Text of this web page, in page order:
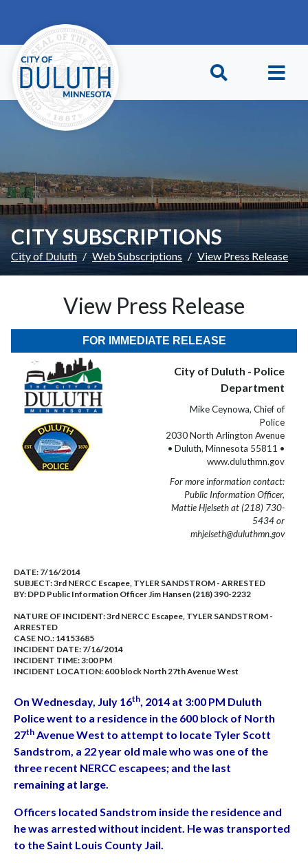
CITY SUBSCRIPTIONS
City of Duluth Web Subscriptions View Press Release
View Press Release
FOR IMMEDIATE RELEASE
City of Duluth - Police
Department
Mike Ceynowa, Chief of
Police
2030 North Arlington Avenue
• Duluth, Minnesota 55811 •
www.duluthmn.gov
For more information contact:
Public Information Officer,
Mattie Hjelseth at (218) 730-
5434 or
mhjelseth@duluthmn.gov
DATE: 7/16/2014
SUBJECT:3rd NERCC Escapee, TYLER SANDSTROM - ARRESTED
BY: DPD Public Information Officer Jim Hansen (218) 390-2232
NATURE OF INCIDENT:3rd NERCC Escapee, TYLER SANDSTROM -
ARRESTED
CASE NO.: 14153685
INCIDENT DATE: 7/16/2014
INCIDENT TIME: 3:00 PM
INCIDENT LOCATION: 600 block North 27th Avenue West
On Wednesday, July 16th, 2014 at 3:00 PM Duluth
Police went to a residence in the 600 block of North
27th Avenue West to attempt to locate Tyler Scott
Sandstrom, a 22 year old male who was one of the
three recent NERCC escapees; and the last
remaining at large.
Officers located Sandstrom inside the residence and
he was arrested without incident. He was transported
to the Saint Louis County Jail.